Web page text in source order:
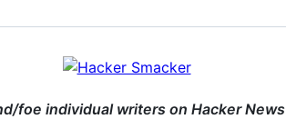
foe individual writers on Hacker News